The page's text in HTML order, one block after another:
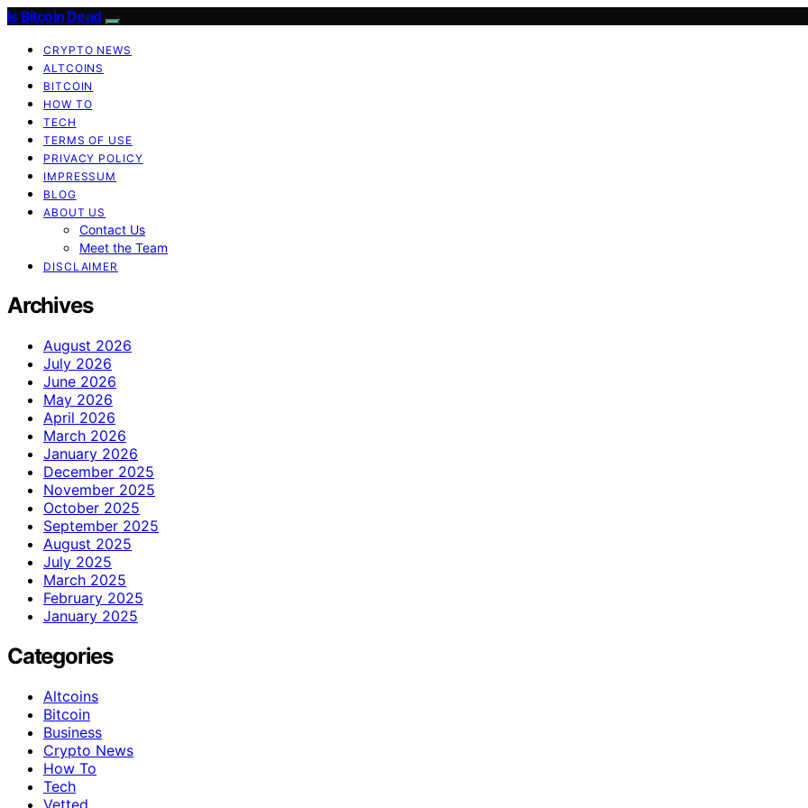
Is Bitcoin Dead
CRYPTO NEWS
ALTCOINS
BITCOIN
HOW TO
TECH
TERMS OF USE
PRIVACY POLICY
IMPRESSUM
BLOG
ABOUT US
Contact Us
Meet the Team
DISCLAIMER
Archives
August 2026
July 2026
June 2026
May 2026
April 2026
March 2026
January 2026
December 2025
November 2025
October 2025
September 2025
August 2025
July 2025
March 2025
February 2025
January 2025
Categories
Altcoins
Bitcoin
Business
Crypto News
How To
Tech
Vetted